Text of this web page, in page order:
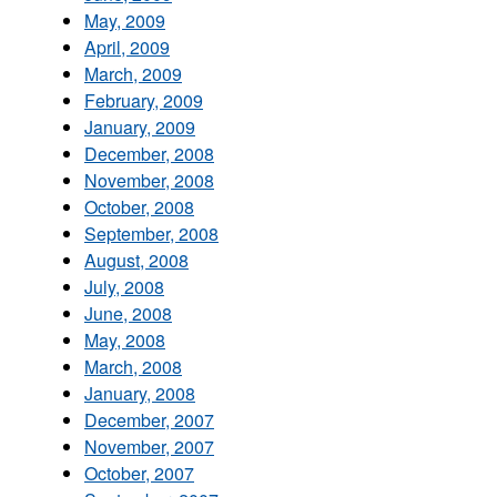
May, 2009
April, 2009
March, 2009
February, 2009
January, 2009
December, 2008
November, 2008
October, 2008
September, 2008
August, 2008
July, 2008
June, 2008
May, 2008
March, 2008
January, 2008
December, 2007
November, 2007
October, 2007